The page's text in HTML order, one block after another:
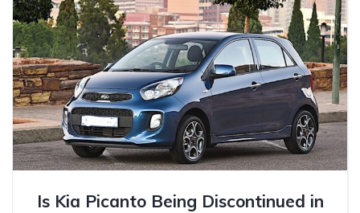
Is Kia Picanto Being Discontinued in